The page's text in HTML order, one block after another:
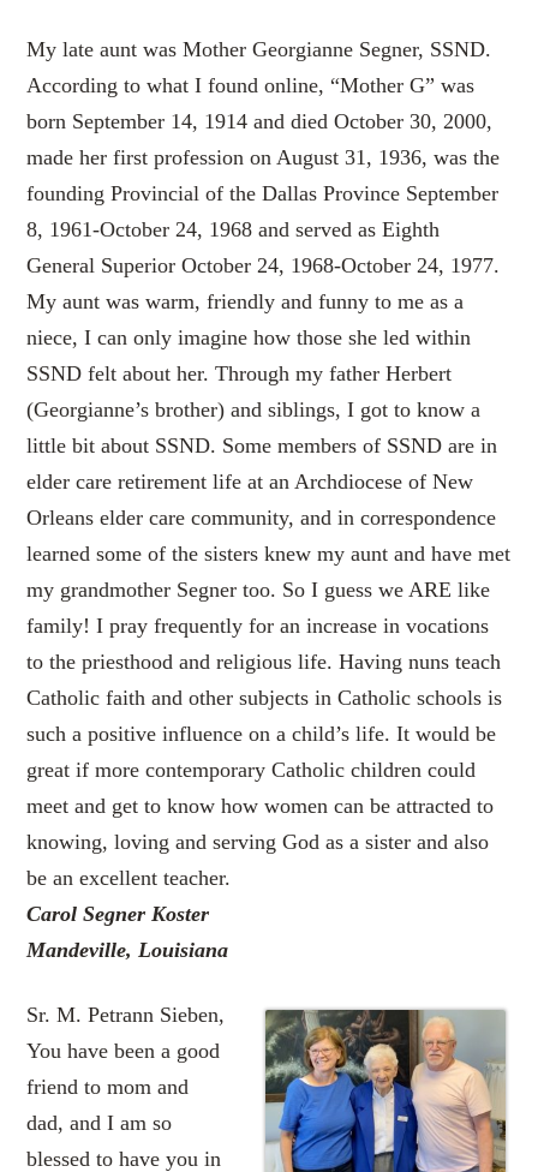
My late aunt was Mother Georgianne Segner, SSND.
According to what I found online, “Mother G” was
born September 14, 1914 and died October 30, 2000,
made her first profession on August 31, 1936, was the
founding Provincial of the Dallas Province September
8, 1961-October 24, 1968 and served as Eighth
General Superior October 24, 1968-October 24, 1977.
My aunt was warm, friendly and funny to me as a
niece, I can only imagine how those she led within
SSND felt about her. Through my father Herbert
(Georgianne’s brother) and siblings, I got to know a
little bit about SSND. Some members of SSND are in
elder care retirement life at an Archdiocese of New
Orleans elder care community, and in correspondence
learned some of the sisters knew my aunt and have met
my grandmother Segner too. So I guess we ARE like
family! I pray frequently for an increase in vocations
to the priesthood and religious life. Having nuns teach
Catholic faith and other subjects in Catholic schools is
such a positive influence on a child’s life. It would be
great if more contemporary Catholic children could
meet and get to know how women can be attracted to
knowing, loving and serving God as a sister and also
be an excellent teacher.
Carol Segner Koster
Mandeville, Louisiana
Sr. M. Petrann Sieben,
You have been a good
friend to mom and
dad, and I am so
blessed to have you in